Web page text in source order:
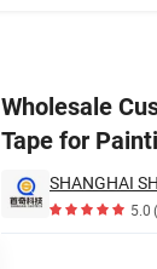
Wholesale
Tape for
SHANGHAI
5.0